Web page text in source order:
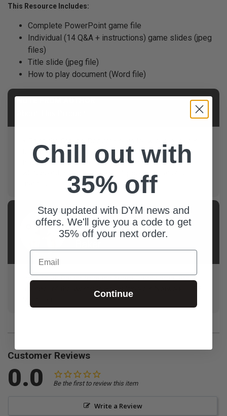
This Resource Includes:
Complete PowerPoint game file
Individual (14 Q&A + instructions) game slides (jpeg
files)
Title slide (jpeg file)
How to play document (Word file)
to add some intensity! • Visible Scoreboard: Keep
track of points where everyone can see. Use a
AUTHOR
Jordan
I'm a Youth Pastor from the Metro Detroit area. Proud
member of the Westside Youth Workers Network in SE
Customer Reviews
0.0 Be the first to review this item
Write a Review
Chill out with
35% off
Stay updated with DYM news and
offers. We'll give you a code to get
35% off your next order.
Email
Continue